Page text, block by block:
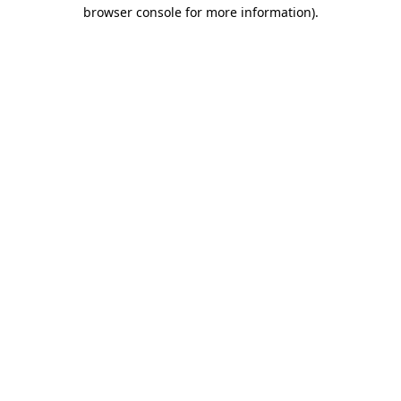
browser console for more information).